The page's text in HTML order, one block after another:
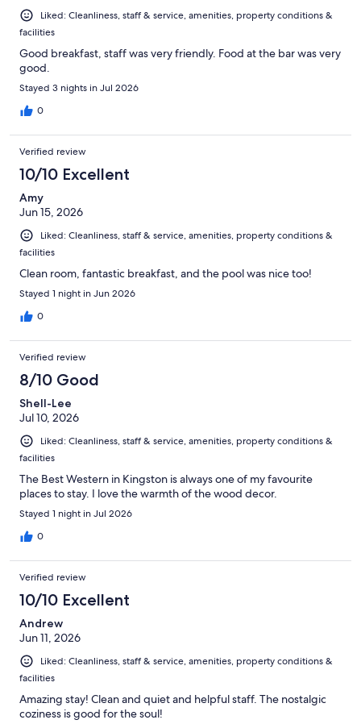
Liked: Cleanliness, staff & service, amenities, property conditions &
facilities
Good breakfast, staff was very friendly. Food at the bar was very
good.
Stayed 3 nights in Jul 2026
0
Verified review
10/10 Excellent
Amy
Jun 15, 2026
Liked: Cleanliness, staff & service, amenities, property conditions &
facilities
Clean room, fantastic breakfast, and the pool was nice too!
Stayed 1 night in Jun 2026
0
Verified review
8/10 Good
Shell-Lee
Jul 10, 2026
Liked: Cleanliness, staff & service, amenities, property conditions &
facilities
The Best Western in Kingston is always one of my favourite
places to stay. I love the warmth of the wood decor.
Stayed 1 night in Jul 2026
0
Verified review
10/10 Excellent
Andrew
Jun 11, 2026
Liked: Cleanliness, staff & service, amenities, property conditions &
facilities
Amazing stay! Clean and quiet and helpful staff. The nostalgic
coziness is good for the soul!